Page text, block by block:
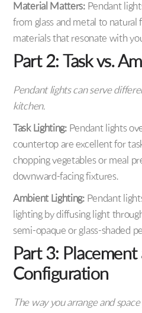
Material Matters:Pendant
from glass and metal to natural
materials that resonate with
Part 2: Task vs.
Pendant lights can serve
kitchen.
Task Lighting:Pendant lights
countertop are excellent for
chopping vegetables or meal
downward-facing fixtures.
Ambient Lighting:Pendant
lighting by diffusing light
semi-opaque or glass-shaded
Part 3: Placement
Configuration
The way you arrange and